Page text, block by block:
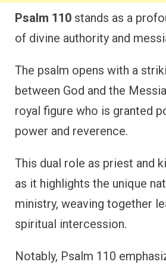
Psalm 110 stands as a
of divine authority and
The psalm opens with a
between God and the
royal figure who is granted
power and reverence.
This dual role as priest and
as it highlights the unique
ministry, weaving together
spiritual intercession.
Notably, Psalm 110